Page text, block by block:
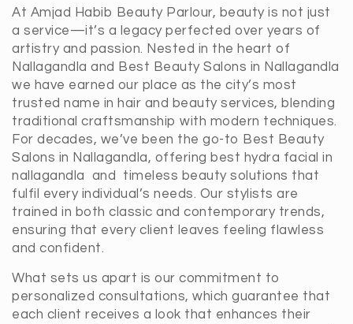
At Amjad Habib Beauty Parlour, beauty is not just
a service—it’s a legacy perfected over years of
artistry and passion. Nested in the heart of
Nallagandla and Best Beauty Salons in Nallagandla
we have earned our place as the city’s most
trusted name in hair and beauty services, blending
traditional craftsmanship with modern techniques.
For decades, we’ve been the go-to Best Beauty
Salons in Nallagandla, offering best hydra facial in
nallagandla and timeless beauty solutions that
fulfil every individual’s needs. Our stylists are
trained in both classic and contemporary trends,
ensuring that every client leaves feeling flawless
and confident.
What sets us apart is our commitment to
personalized consultations, which guarantee that
each client receives a look that enhances their